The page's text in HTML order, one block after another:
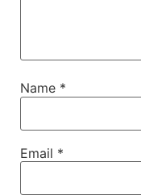
Name *
Email *